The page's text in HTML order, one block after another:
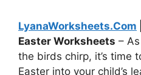
LyanaWorksheets.Com
Easter Worksheets –
the birds chirp, it’s time
Easter into your child’s